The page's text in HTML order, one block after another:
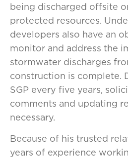
being discharged offsite
protected resources.
developers also have an
monitor and address the
stormwater discharges
construction is complete.
SGP every five years,
comments and updating
necessary.
Because of his trusted
years of experience